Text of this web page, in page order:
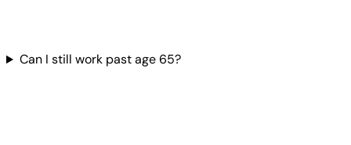
Can I still work past age 65?